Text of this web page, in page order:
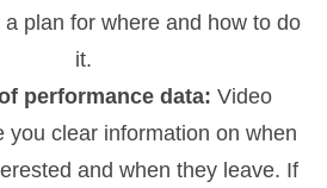
plan for where and how to do
it.
performance data: Video
you clear information on when
and when they leave. If